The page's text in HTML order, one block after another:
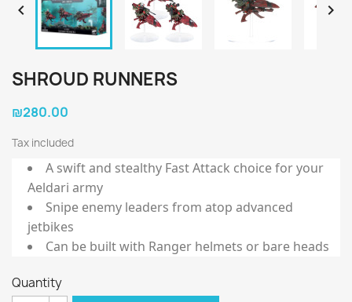
 
SHROUD RUNNERS
₪280.00
Tax included
A swift and stealthy Fast Attack choice for your
Aeldari army
Snipe enemy leaders from atop advanced
jetbikes
Can be built with Ranger helmets or bare heads
Quantity